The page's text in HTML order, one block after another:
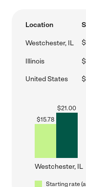
Location
Westchester, IL
Illinois
United States
$15.78
$21.00
Westchester, IL
Starting rate